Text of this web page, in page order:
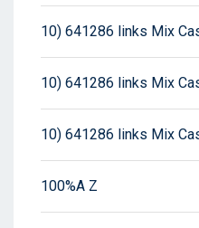
10) 641286 links Mix
10) 641286 links Mix
10) 641286 links Mix
100%A Z